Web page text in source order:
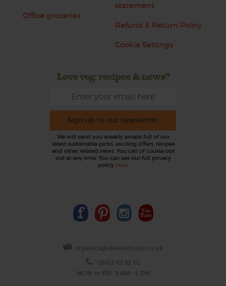
Office groceries
statement
Refund & Return Policy
Cookie Settings
Love veg, recipes & news?
Sign up to our newsletter
We will send you weekly emails full of our
latest sustainable picks, exciting offers, recipes
and other related news. You can of course opt
out at any time. You can see our full privacy
policy here
organics@abelandcole.co.uk
03452 62 62 62
MON to FRI: 9 AM - 5 PM